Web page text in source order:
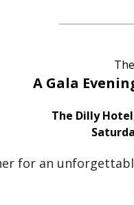
A Gala
The Dilly
for an